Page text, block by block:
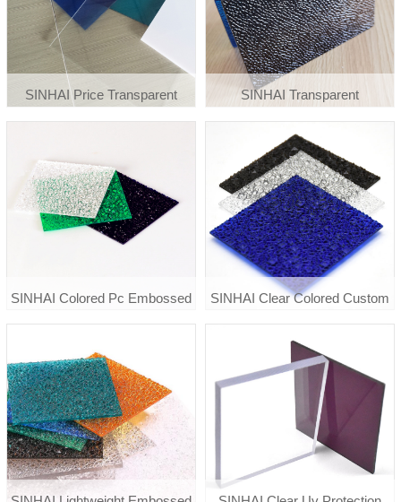
SINHAI Price Transparent
Polycarbonate Clear Plastic
Solid Sheet
SINHAI Transparent
Embossed Sheet
SINHAI Colored Pc Embossed SINHAI Clear Colored Custom
Polycarbonate Pc Sheet